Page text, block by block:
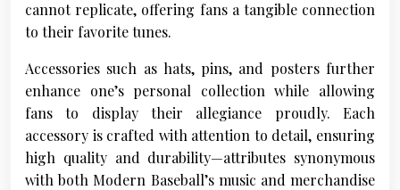
cannot replicate, offering fans a tangible connection
to their favorite tunes.
Accessories such as hats, pins, and posters further
enhance one’s personal collection while allowing
fans to display their allegiance proudly. Each
accessory is crafted with attention to detail, ensuring
high quality and durability—attributes synonymous
with both Modern Baseball’s music and merchandise